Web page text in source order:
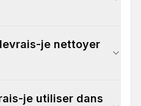
je nettoyer
je utiliser dans